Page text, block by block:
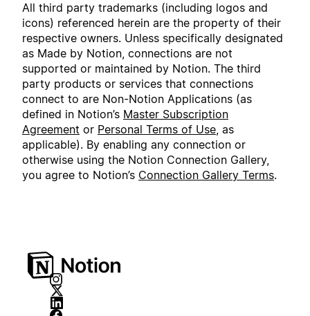
All third party trademarks (including logos and
icons) referenced herein are the property of their
respective owners. Unless specifically designated
as Made by Notion, connections are not
supported or maintained by Notion. The third
party products or services that connections
connect to are Non-Notion Applications (as
defined in Notion’s Master Subscription
Agreement or Personal Terms of Use, as
applicable). By enabling any connection or
otherwise using the Notion Connection Gallery,
you agree to Notion’s Connection Gallery Terms.